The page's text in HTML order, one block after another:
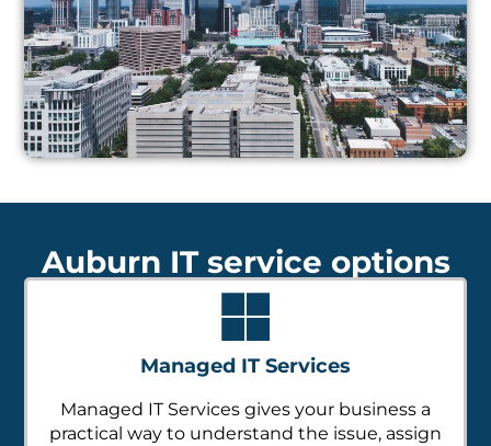
Auburn IT service options
Managed IT Services
Managed IT Services gives your business a
practical way to understand the issue, assign